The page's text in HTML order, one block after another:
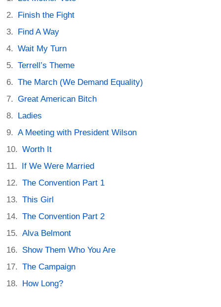
Finish the Fight
Find A Way
Wait My Turn
Terrell’s Theme
The March (We Demand Equality)
Great American Bitch
Ladies
A Meeting with President Wilson
Worth It
If We Were Married
The Convention Part 1
This Girl
The Convention Part 2
Alva Belmont
Show Them Who You Are
The Campaign
How Long?